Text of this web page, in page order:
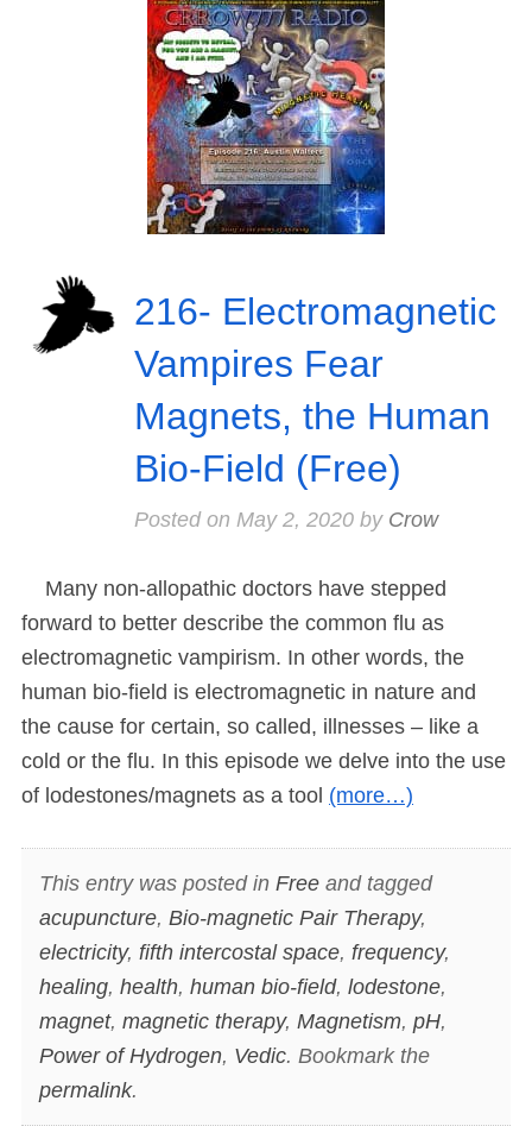
216- Electromagnetic
Vampires Fear
Magnets, the Human
Bio-Field (Free)
Posted on May 2, 2020by Crow
Many non-allopathic doctors have stepped
forward to better describe the common flu as
electromagnetic vampirism. In other words, the
human bio-field is electromagnetic in nature and
the cause for certain, so called, illnesses – like a
cold or the flu. In this episode we delve into the use
of lodestones/magnets as a tool (more…)
This entry was posted in Freeand tagged
acupuncture, Bio-magnetic Pair Therapy,
electricity, fifth intercostal space, frequency,
healing, health, human bio-field, lodestone,
magnet, magnetic therapy, Magnetism, pH,
Power of Hydrogen, Vedic. Bookmark the
permalink.